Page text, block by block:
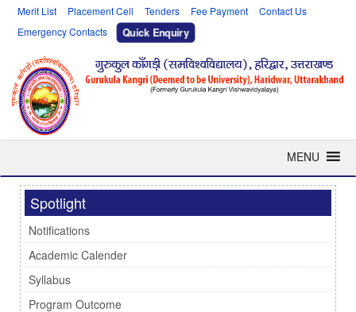
Merit List Placement Cell Tenders Fee Payment
Contact Us
Emergency Contacts
Quick Enquiry
MENU
Spotlight
Notifications
Academic Calender
Syllabus
Program Outcome